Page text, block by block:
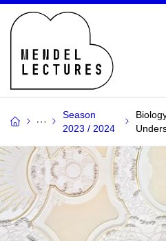
Season
2023 / 2024